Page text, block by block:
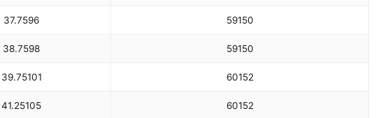
37.7596 59150
38.7598 59150
39.75101 60152
41.25105 60152